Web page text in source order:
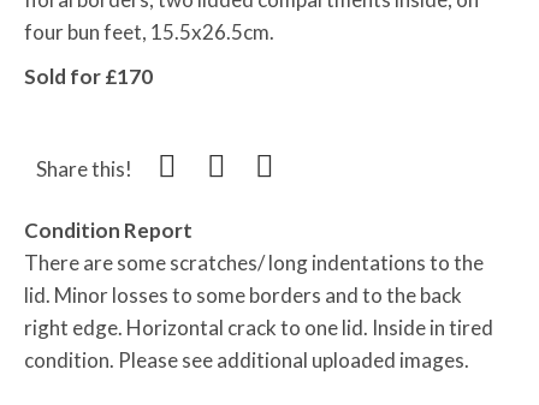
four bun feet, 15.5x26.5cm.
Sold for £170
Share this!
Condition Report
There are some scratches/ long indentations to the
lid. Minor losses to some borders and to the back
right edge. Horizontal crack to one lid. Inside in tired
condition. Please see additional uploaded images.